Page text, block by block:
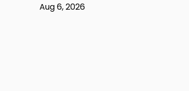
Aug 6, 2026